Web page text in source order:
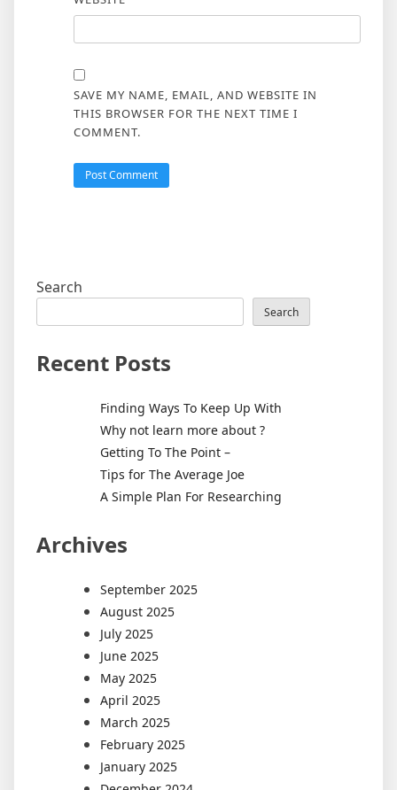
SAVE MY NAME, EMAIL, AND WEBSITE IN
THIS BROWSER FOR THE NEXT TIME I
COMMENT.
Search
Search
Recent Posts
Finding Ways To Keep Up With
Why not learn more about ?
Getting To The Point –
Tips for The Average Joe
A Simple Plan For Researching
Archives
September 2025
August 2025
July 2025
June 2025
May 2025
April 2025
March 2025
February 2025
January 2025